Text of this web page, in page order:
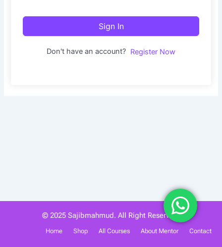
Sign In
Don't have an account? Register Now
© 2025 Sajibmahmud. All Right Reserved.
Home Shop All Courses About Mentor Contact